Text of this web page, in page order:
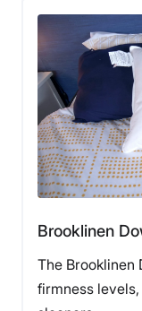
Brooklinen
The Brooklinen
firmness